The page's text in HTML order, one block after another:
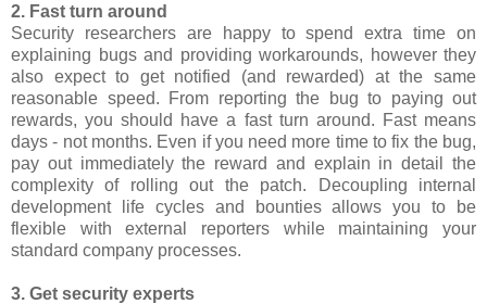
2. Fast turn around
Security researchers are happy to spend extra time on
explaining bugs and providing workarounds, however they
also expect to get notified (and rewarded) at the same
reasonable speed. From reporting the bug to paying out
rewards, you should have a fast turn around. Fast means
days - not months. Even if you need more time to fix the bug,
pay out immediately the reward and explain in detail the
complexity of rolling out the patch. Decoupling internal
development life cycles and bounties allows you to be
flexible with external reporters while maintaining your
standard company processes.
3. Get security experts